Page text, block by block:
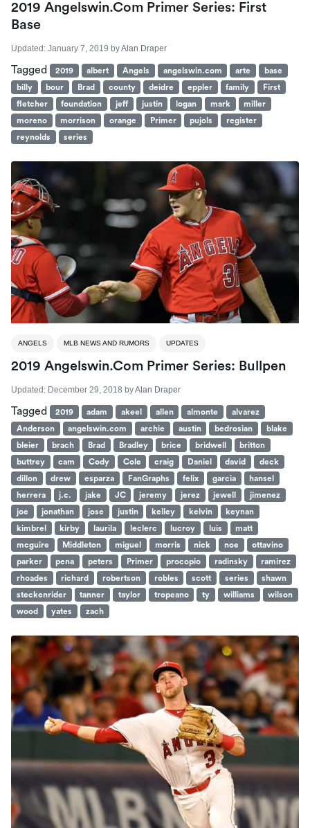
2019 Angelswin.com Primer Series: First
Base
Updated: January 7, 2019 byAlan Draper
Tagged 2019 albert Angels angelswin.com arte
base
billy
bour Brad county deidre eppler family
First
fletcher
foundation jeff justin logan mark
miller
moreno
morrison orange Primer pujols
register
reynolds
series
ANGELS MLB NEWS AND RUMORS UPDATES
2019 Angelswin.com Primer Series: Bullpen
Updated: December 29, 2018 byAlan Draper
Tagged 2019 adam akeel allen almonte
alvarez
Anderson
angelswin.com archie austin bedrosian
blake
bleier
brach Brad Bradley brice bridwell
britton
buttrey
cam Cody Cole craig Daniel david
deck
dillon
drew esparza FanGraphs felix garcia
hansel
herrera
j.c. jake JC jeremy jerez jewell
jimenez
joe
jonathan jose justin kelley kelvin
keynan
kimbrel
kirby laurila leclerc lucroy luis
matt
mcguire
Middleton miguel morris nick noe
ottavino
parker
pena peters Primer procopio radinsky
ramirez
rhoades
richard robertson robles scott series
shawn
steckenrider
tanner taylor tropeano ty williams
wilson
wood
yates zach